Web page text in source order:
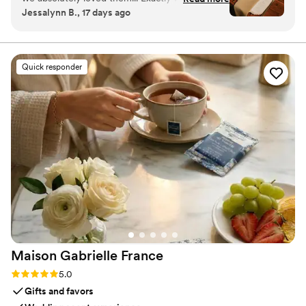
were envisioning and she was so easy to work
for your stationary!”
Jessalynn B., 17 days ago
Quick responder
Maison Gabrielle France
Rating: 5.0 (6 reviews)
5.0
Gifts and favors